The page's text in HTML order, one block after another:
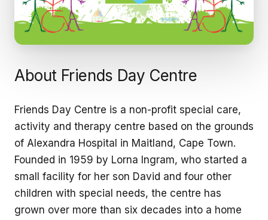
About Friends Day Centre
Friends Day Centre is a non-profit special care,
activity and therapy centre based on the grounds
of Alexandra Hospital in Maitland, Cape Town.
Founded in 1959 by Lorna Ingram, who started a
small facility for her son David and four other
children with special needs, the centre has
grown over more than six decades into a home